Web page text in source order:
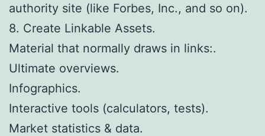
authority site (like Forbes, Inc., and so on).
8. Create Linkable Assets.
Material that normally draws in links:.
Ultimate overviews.
Infographics.
Interactive tools (calculators, tests).
Market statistics & data.